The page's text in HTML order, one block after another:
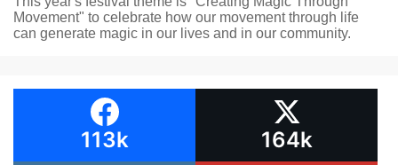
Movement" to celebrate how our movement through life
can generate magic in our lives and in our community.
113k 164k